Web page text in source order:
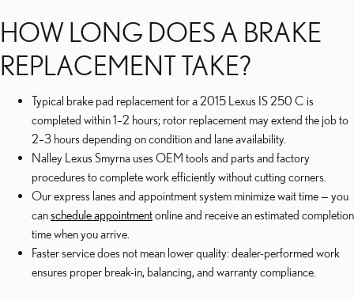
HOW LONG DOES A BRAKE
REPLACEMENT TAKE?
Typical brake pad replacement for a 2015 Lexus IS 250 C is
completed within 1–2 hours; rotor replacement may extend the job to
2–3 hours depending on condition and lane availability.
Nalley Lexus Smyrna uses OEM tools and parts and factory
procedures to complete work efficiently without cutting corners.
Our express lanes and appointment system minimize wait time — you
canschedule appointmentonline and receive an estimated completion
time when you arrive.
Faster service does not mean lower quality: dealer-performed work
ensures proper break-in, balancing, and warranty compliance.